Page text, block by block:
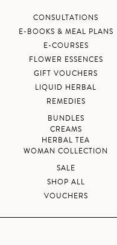
CONSULTATIONS
E-BOOKS & MEAL PLANS
E-COURSES
FLOWER ESSENCES
GIFT VOUCHERS
LIQUID HERBAL
REMEDIES
BUNDLES
CREAMS
HERBAL TEA
WOMAN COLLECTION
SALE
SHOP ALL
VOUCHERS